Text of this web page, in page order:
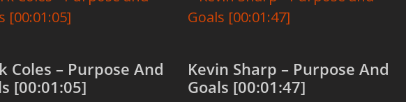
Coles – Purpose And
[00:01:05]
Kevin Sharp – Purpose And
Goals [00:01:47]